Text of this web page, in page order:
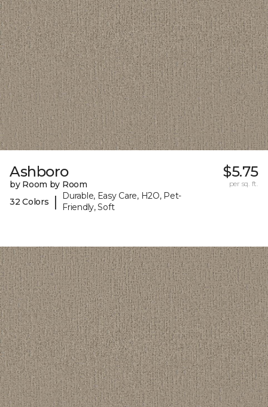
Ashboro
by Room by Room
32 Colors
|
Durable, Easy Care, H2O, Pet-
Friendly, Soft
$5.75
per sq. ft.